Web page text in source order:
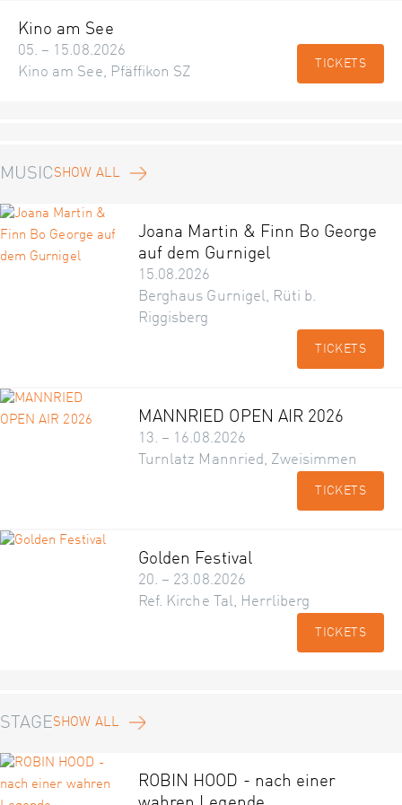
Kino am See
05. – 15.08.2026
Kino am See, Pfäffikon SZ
TICKETS
MUSIC SHOW ALL
Joana Martin & Finn Bo George
auf dem Gurnigel
15.08.2026
Berghaus Gurnigel, Rüti b.
Riggisberg
TICKETS
MANNRIED OPEN AIR 2026
13. – 16.08.2026
Turnlatz Mannried, Zweisimmen
TICKETS
Golden Festival
20. – 23.08.2026
Ref. Kirche Tal, Herrliberg
TICKETS
STAGESHOW ALL
ROBIN HOOD - nach einer